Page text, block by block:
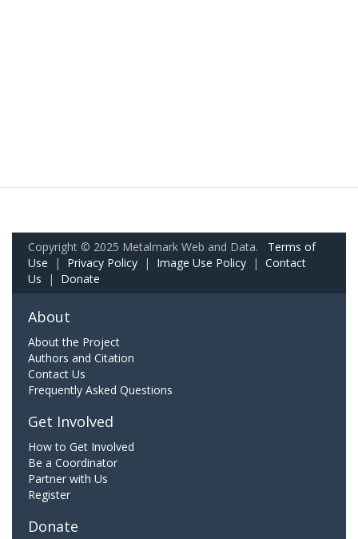
Copyright © 2025 Metalmark Web and Data. Terms of
Use | Privacy Policy | Image Use Policy | Contact
Us | Donate
About
About the Project
Authors and Citation
Contact Us
Frequently Asked Questions
Get Involved
How to Get Involved
Be a Coordinator
Partner with Us
Register
Donate